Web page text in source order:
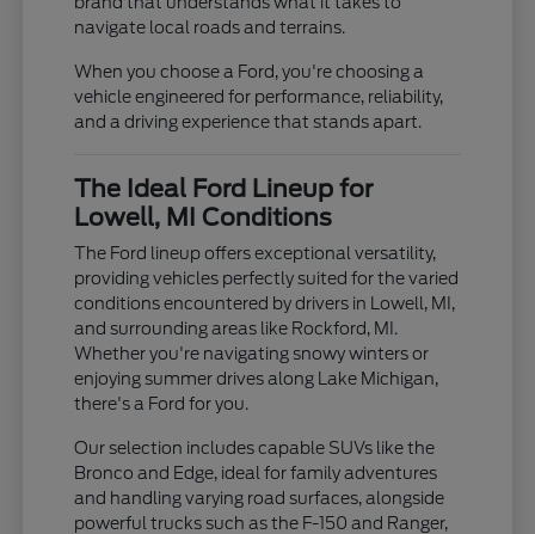
navigate local roads and terrains.
When you choose a Ford, you're choosing a
vehicle engineered for performance, reliability,
and a driving experience that stands apart.
The Ideal Ford Lineup for
Lowell, MI Conditions
The Ford lineup offers exceptional versatility,
providing vehicles perfectly suited for the varied
conditions encountered by drivers in Lowell, MI,
and surrounding areas like Rockford, MI.
Whether you're navigating snowy winters or
enjoying summer drives along Lake Michigan,
there's a Ford for you.
Our selection includes capable SUVs like the
Bronco and Edge, ideal for family adventures
and handling varying road surfaces, alongside
powerful trucks such as the F-150 and Ranger,